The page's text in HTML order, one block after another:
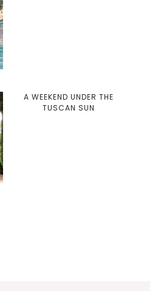
A WEEKEND UNDER THE
TUSCAN SUN